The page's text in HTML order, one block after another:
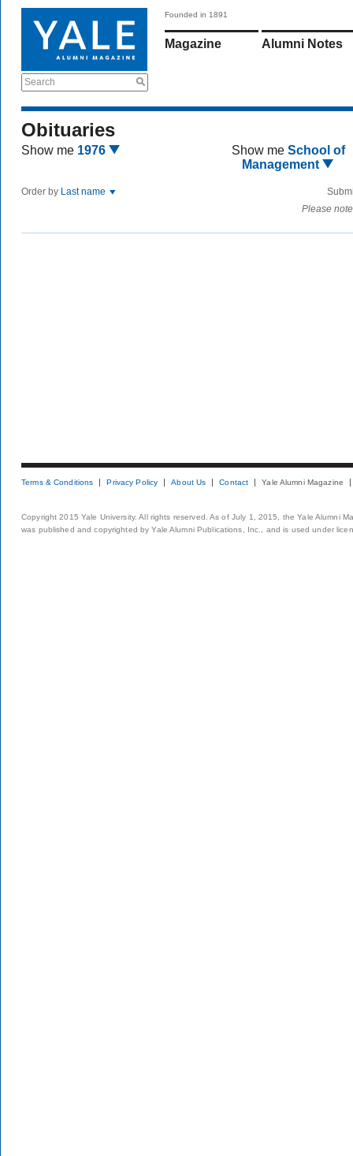
Search
Founded in 1891
Magazine Alumni Notes
Obituaries
Show me 1976 Show me School of
Management
Order by Last name
Please
Terms & Conditions Privacy Policy About Us Contact Yale Alumni Magazine
Copyright 2015 Yale University. All rights reserved. As of July 1, 2015, the Yale Alumni
was published and copyrighted by Yale Alumni Publications, Inc., and is used under